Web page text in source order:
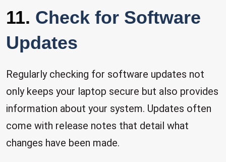
11. Check for Software
Updates
Regularly checking for software updates not
only keeps your laptop secure but also provides
information about your system. Updates often
come with release notes that detail what
changes have been made.